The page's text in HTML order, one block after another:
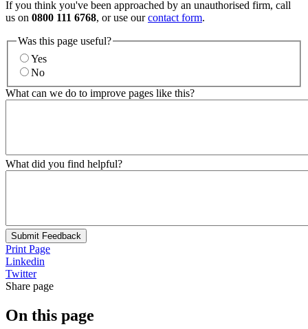
If you think you've been approached by an unauthorised firm, call
us on 0800 111 6768, or use ourcontact form.
Was this page useful?
Yes
No
What can we do to improve pages like this?
What did you find helpful?
Submit Feedback
Print Page
Linkedin
Twitter
Share page
On this page